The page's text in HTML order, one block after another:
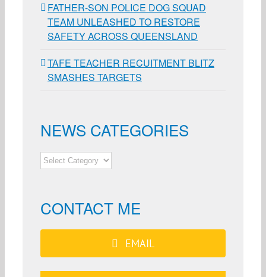
FATHER-SON POLICE DOG SQUAD
TEAM UNLEASHED TO RESTORE
SAFETY ACROSS QUEENSLAND
TAFE TEACHER RECUITMENT BLITZ
SMASHES TARGETS
NEWS CATEGORIES
NEWS
CATEGORIES
CONTACT ME
EMAIL